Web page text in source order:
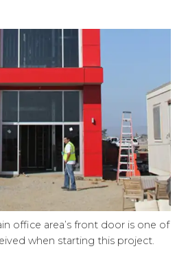
office area’s front door is one of
when starting this project.